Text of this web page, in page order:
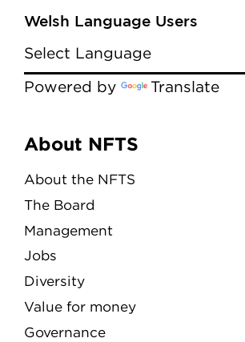
Welsh Language Users
Powered by Translate
Menu
About NFTS
About the NFTS
The Board
Management
Jobs
Diversity
Value for money
Governance